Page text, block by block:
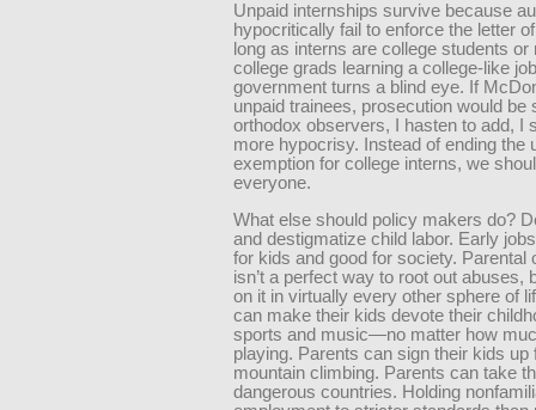
Unpaid internships survive because
hypocritically fail to enforce the letter
long as interns are college students or
college grads learning a college-like
government turns a blind eye. If
unpaid trainees, prosecution would be
orthodox observers, I hasten to add, I
more hypocrisy. Instead of ending the
exemption for college interns, we
everyone.
What else should policy makers do?
and destigmatize child labor. Early
for kids and good for society. Parental
isn’t a perfect way to root out abuses,
on it in virtually every other sphere of
can make their kids devote their
sports and music—no matter how
playing. Parents can sign their kids up
mountain climbing. Parents can take
dangerous countries. Holding